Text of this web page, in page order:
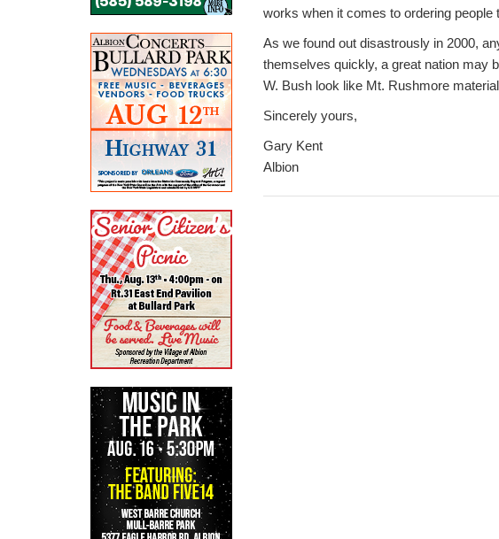
works when it comes to ordering people
As we found out disastrously in 2000,
themselves quickly, a great nation may
W. Bush look like Mt. Rushmore
Sincerely yours,
Gary Kent
Albion